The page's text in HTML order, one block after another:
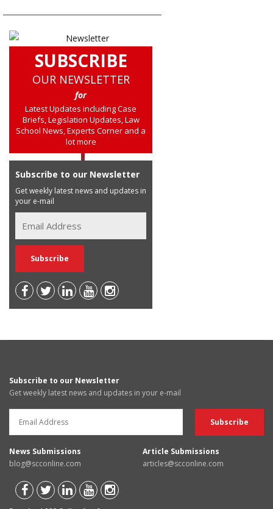
SUBSCRIBE
OUR NEWSLETTER
for
Latest Updates including Case
Briefs, Legislation Updates, Law
School News, Experts Corner and a
lot more
Subscribe to our Newsletter
Get weekly latest news and updates in
your e-mail
Subscribe to our Newsletter
Get weekly latest news and updates in your e-mail
News Submissions
blog@scconline.com
Article Submissions
articles@scconline.com